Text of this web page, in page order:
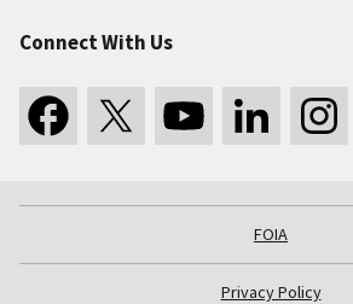
Connect With Us
FOIA
Privacy Policy